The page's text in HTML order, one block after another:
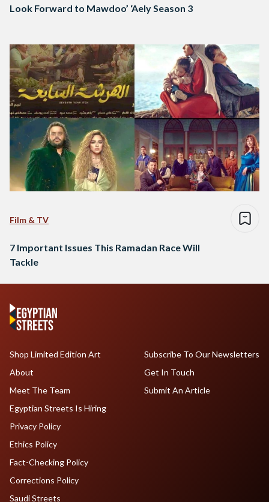
Look Forward to Mawdoo’ ‘Aely Season 3
Film & TV
7 Important Issues This Ramadan Race Will
Tackle
Shop Limited Edition Art
About
Meet The Team
Egyptian Streets Is Hiring
Subscribe To Our Newsletters
Get In Touch
Submit An Article
Privacy Policy
Ethics Policy
Fact-Checking Policy
Corrections Policy
Saudi Streets